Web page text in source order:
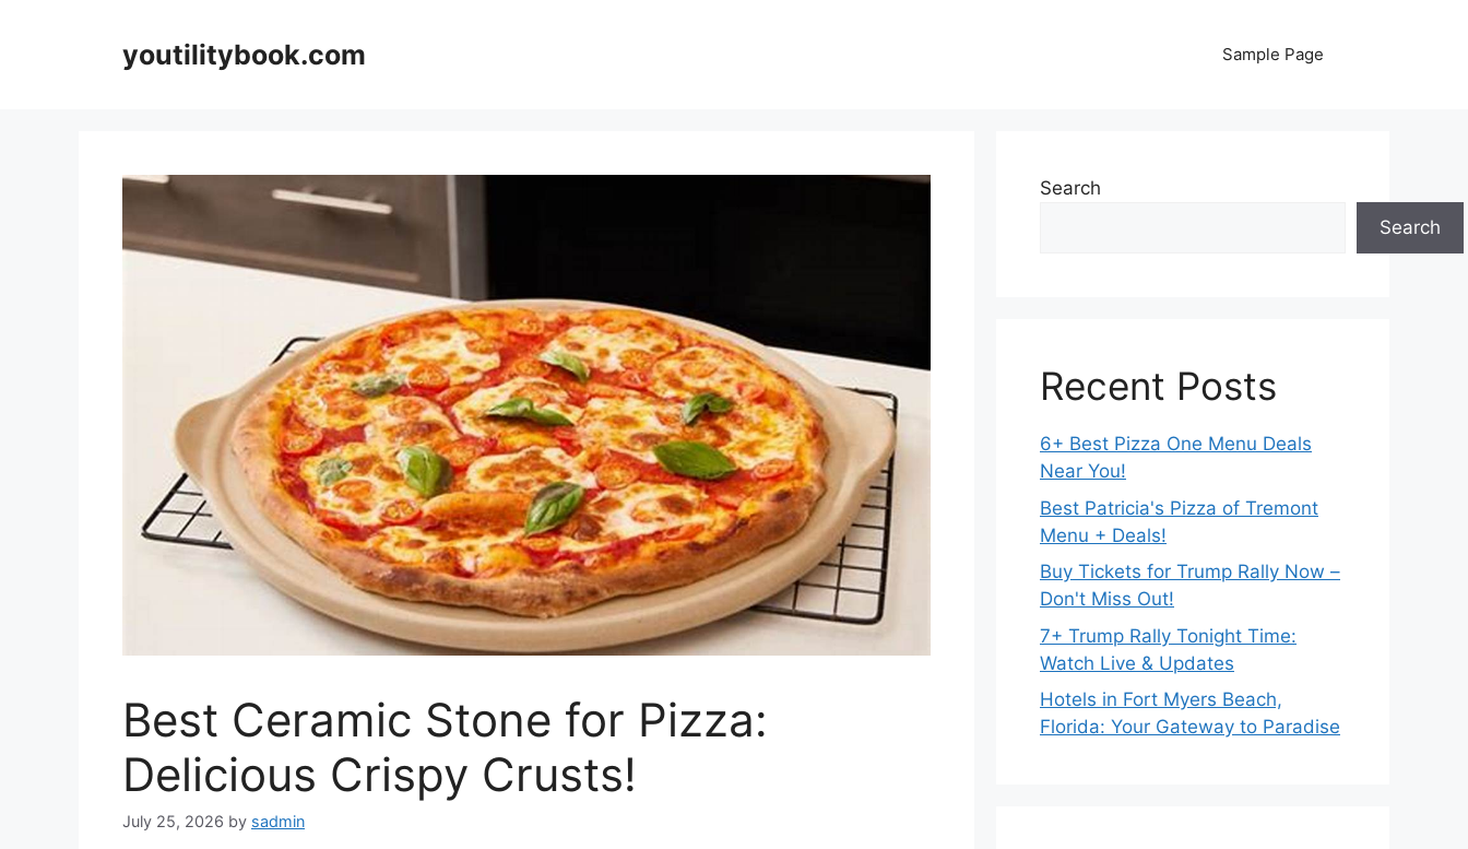
youtilitybook.com Sample Page
Best Ceramic Stone for Pizza:
Delicious Crispy Crusts!
July 25, 2026 by sadmin
Search
Search
Recent Posts
6+ Best Pizza One Menu Deals
Near You!
Best Patricia's Pizza of Tremont
Menu + Deals!
Buy Tickets for Trump Rally Now –
Don't Miss Out!
7+ Trump Rally Tonight Time:
Watch Live & Updates
Hotels in Fort Myers Beach,
Florida: Your Gateway to Paradise